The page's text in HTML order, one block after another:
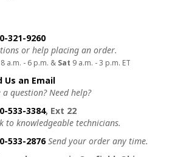
us
321-9260
or help placing an order.
8 a.m. - 6 p.m. & Sat 9 a.m. - 3 p.m. ET
Us an Email
a question? Need help?
533-3384, Ext 22
to knowledgeable technicians.
533-2876 Send your order any time.